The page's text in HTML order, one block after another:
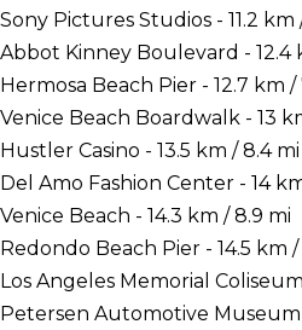
Sony Pictures Studios - 11.2 km
Abbot Kinney Boulevard - 12.4
Hermosa Beach Pier - 12.7 km /
Venice Beach Boardwalk - 13
Hustler Casino - 13.5 km / 8.4 mi
Del Amo Fashion Center - 14
Venice Beach - 14.3 km / 8.9 mi
Redondo Beach Pier - 14.5 km /
Los Angeles Memorial
Petersen Automotive Museum